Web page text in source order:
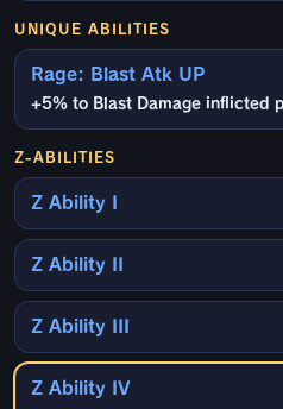
UNIQUE ABILITIES
Rage: Blast Atk UP
+5% to Blast Damage inflicted
Z-ABILITIES
Z Ability I
Z Ability II
Z Ability III
Z Ability IV